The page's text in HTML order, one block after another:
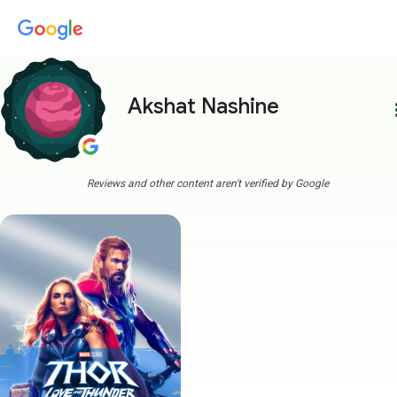
Akshat Nashine
Reviews and other content aren't verified by Google